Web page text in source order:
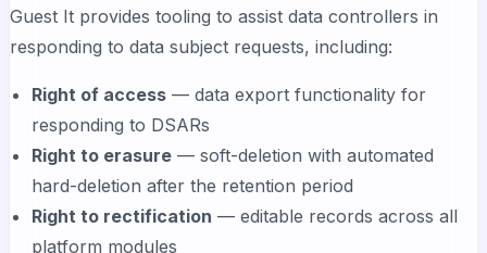
Guest It provides tooling to assist data controllers in
responding to data subject requests, including:
Right of access — data export functionality for
responding to DSARs
Right to erasure — soft-deletion with automated
hard-deletion after the retention period
Right to rectification — editable records across all
platform modules